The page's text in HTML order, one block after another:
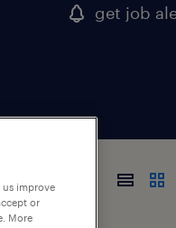
get job
improve
or
More